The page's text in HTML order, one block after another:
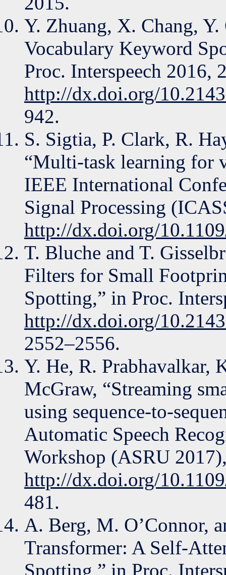
Y. Zhuang, X. Chang,
Vocabulary Keyword
Proc. Interspeech 2016,
http://dx.doi.org/
942.
S. Sigtia, P. Clark, R.
“Multi-task learning for
IEEE International
Signal Processing
http://dx.doi.org/
T. Bluche and T.
Filters for Small
Spotting,” in Proc.
http://dx.doi.org/
2552–2556.
Y. He, R. Prabhavalkar,
McGraw, “Streaming
using sequence-to-
Automatic Speech
Workshop (ASRU
http://dx.doi.org/
481.
A. Berg, M. O’Connor,
Transformer: A Self-
Spotting,” in Proc.